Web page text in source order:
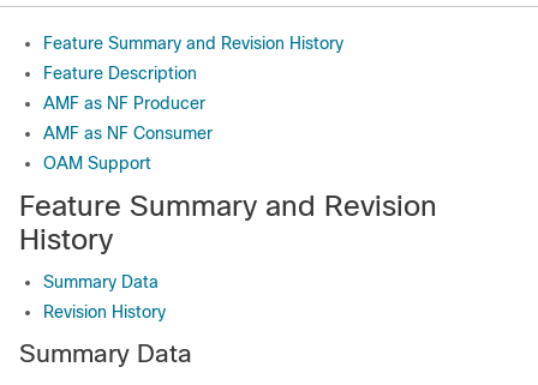
Feature Summary and Revision History
Feature Description
AMF as NF Producer
AMF as NF Consumer
OAM Support
Feature Summary and Revision
History
Summary Data
Revision History
Summary Data